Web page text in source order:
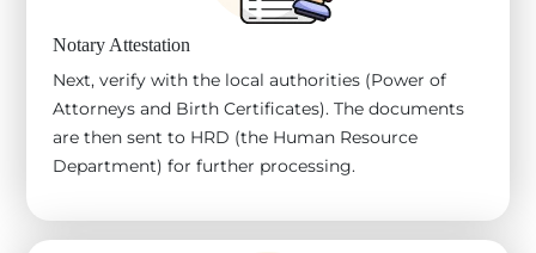
Notary Attestation
Next, verify with the local authorities (Power of
Attorneys and Birth Certificates). The documents
are then sent to HRD (the Human Resource
Department) for further processing.